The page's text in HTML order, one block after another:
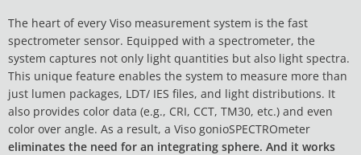
The heart of every Viso measurement system is the fast
spectrometer sensor. Equipped with a spectrometer, the
system captures not only light quantities but also light spectra.
This unique feature enables the system to measure more than
just lumen packages, LDT/ IES files, and light distributions. It
also provides color data (e.g., CRI, CCT, TM30, etc.) and even
color over angle. As a result, a Viso gonioSPECTROmeter
eliminates the need for an integrating sphere. And it works